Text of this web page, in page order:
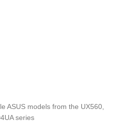
ASUS models from the UX560,
series